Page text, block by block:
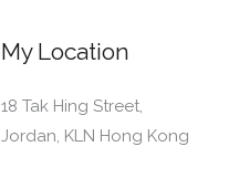
My Location
18 Tak Hing Street,
Jordan, KLN Hong Kong